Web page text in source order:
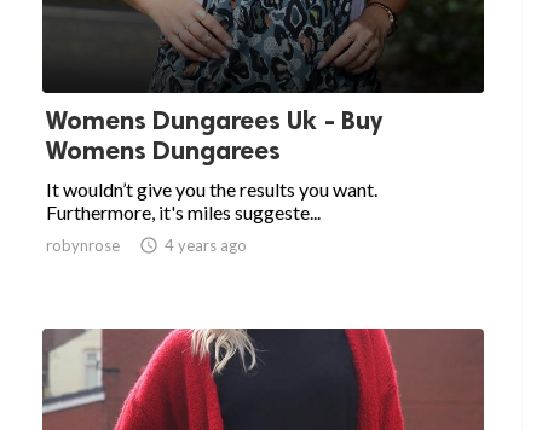
Womens Dungarees Uk - Buy
Womens Dungarees
It wouldn’t give you the results you want.
Furthermore, it's miles suggeste...
robynrose  4 years ago